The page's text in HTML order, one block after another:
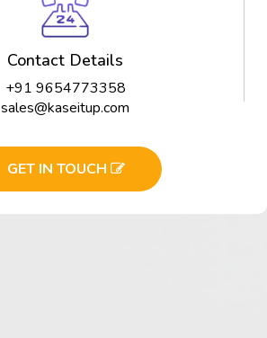
Contact Details
+91 9654773358
sales@kaseitup.com
GET IN TOUCH